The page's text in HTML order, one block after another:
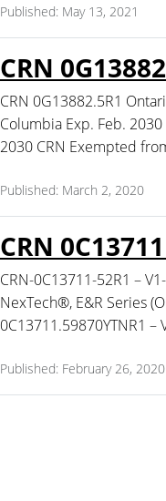
Published: May 13, 2021
CRN
CRN 0G13882.5R1
Columbia Exp. Feb.
2030 CRN Exempted
Published: March 2, 2020
CRN
CRN-0C13711-52R1 –
NexTech®, E&R Series
0C13711.59870YTNR1 –
Published: February 26, 2020